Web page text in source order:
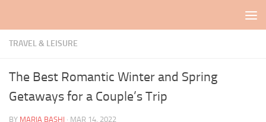
TRAVEL & LEISURE
The Best Romantic Winter and Spring
Getaways for a Couple’s Trip
BY MARIA BASHI · MAR 14, 2022